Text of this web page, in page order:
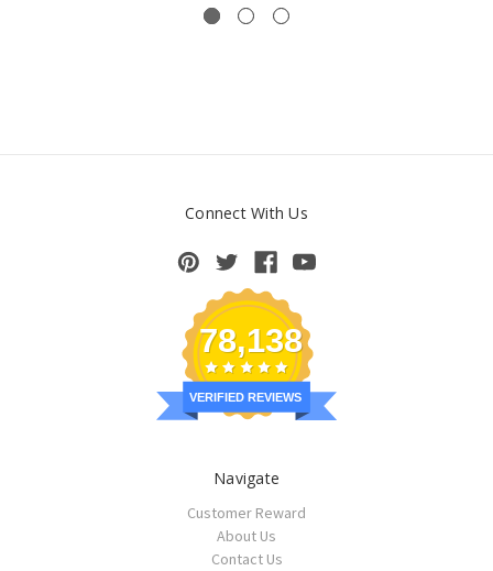
Connect With Us
78,138
VERIFIED REVIEWS
Navigate
Customer Reward
About Us
Contact Us